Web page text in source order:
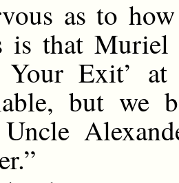
as to
is that
Your Exit’
but
Uncle